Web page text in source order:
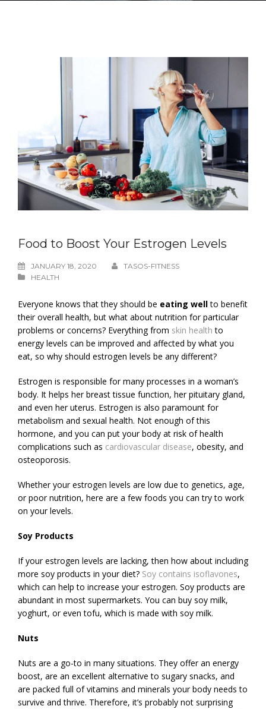
Food to Boost Your Estrogen Levels
JANUARY 18, 2020
TASOS-FITNESS
HEALTH
Everyone knows that they should be eating wellto benefit
their overall health, but what about nutrition for particular
problems or concerns? Everything from skin health to
energy levels can be improved and affected by what you
eat, so why should estrogen levels be any different?
Estrogen is responsible for many processes in a woman’s
body. It helps her breast tissue function, her pituitary gland,
and even her uterus. Estrogen is also paramount for
metabolism and sexual health. Not enough of this
hormone, and you can put your body at risk of health
complications such as cardiovascular disease, obesity, and
osteoporosis.
Whether your estrogen levels are low due to genetics, age,
or poor nutrition, here are a few foods you can try to work
on your levels.
Soy Products
If your estrogen levels are lacking, then how about including
more soy products in your diet? Soy contains isoflavones,
which can help to increase your estrogen. Soy products are
abundant in most supermarkets. You can buy soy milk,
yoghurt, or even tofu, which is made with soy milk.
Nuts
Nuts are a go-to in many situations. They offer an energy
boost, are an excellent alternative to sugary snacks, and
are packed full of vitamins and minerals your body needs to
survive and thrive. Therefore, it’s probably not surprising